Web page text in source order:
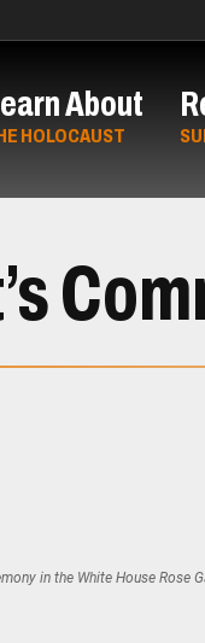
About
HOLOCAUST
in the White House